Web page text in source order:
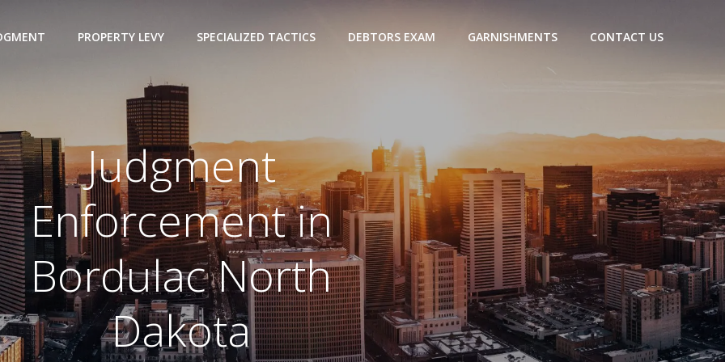
PROPERTY LEVY SPECIALIZED TACTICS DEBTORS EXAM GARNISHMENTS CONTACT US
Judgment
Enforcement in
Bordulac North
Dakota